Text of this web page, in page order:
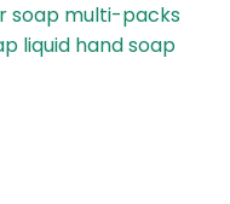
soap multi-packs
liquid hand soap